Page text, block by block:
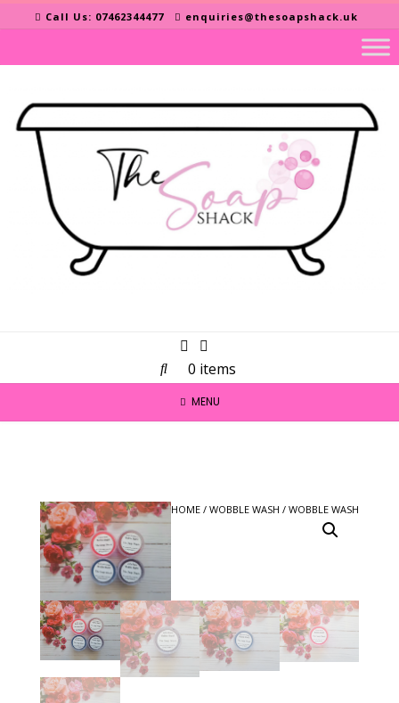
to
Call Us: 07462344477 enquiries@thesoapshack.uk
0 items
MENU
HOME / WOBBLE WASH / WOBBLE WASH